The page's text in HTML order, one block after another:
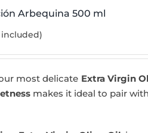
Arbequina 500 ml
included)
most delicate Extra Virgin
makes it ideal to pair